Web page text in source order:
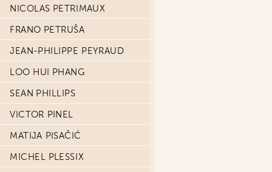
NICOLAS PETRIMAUX
FRANO PETRUŠA
JEAN-PHILIPPE PEYRAUD
LOO HUI PHANG
SEAN PHILLIPS
VICTOR PINEL
MATIJA PISAČIĆ
MICHEL PLESSIX